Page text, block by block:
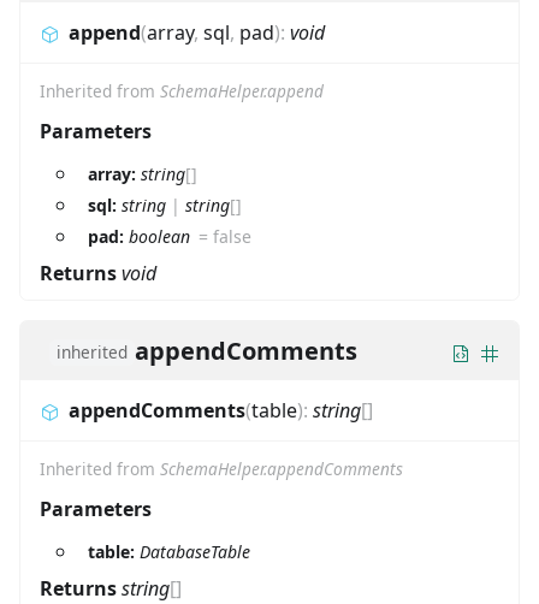
append(array, sql, pad): void
Inherited from SchemaHelper.append
Parameters
array: string[]
sql: string | string[]
pad: boolean =false
Returnsvoid
inherited appendComments
appendComments(table): string[]
Inherited from SchemaHelper.appendComments
Parameters
table: DatabaseTable
Returnsstring[]